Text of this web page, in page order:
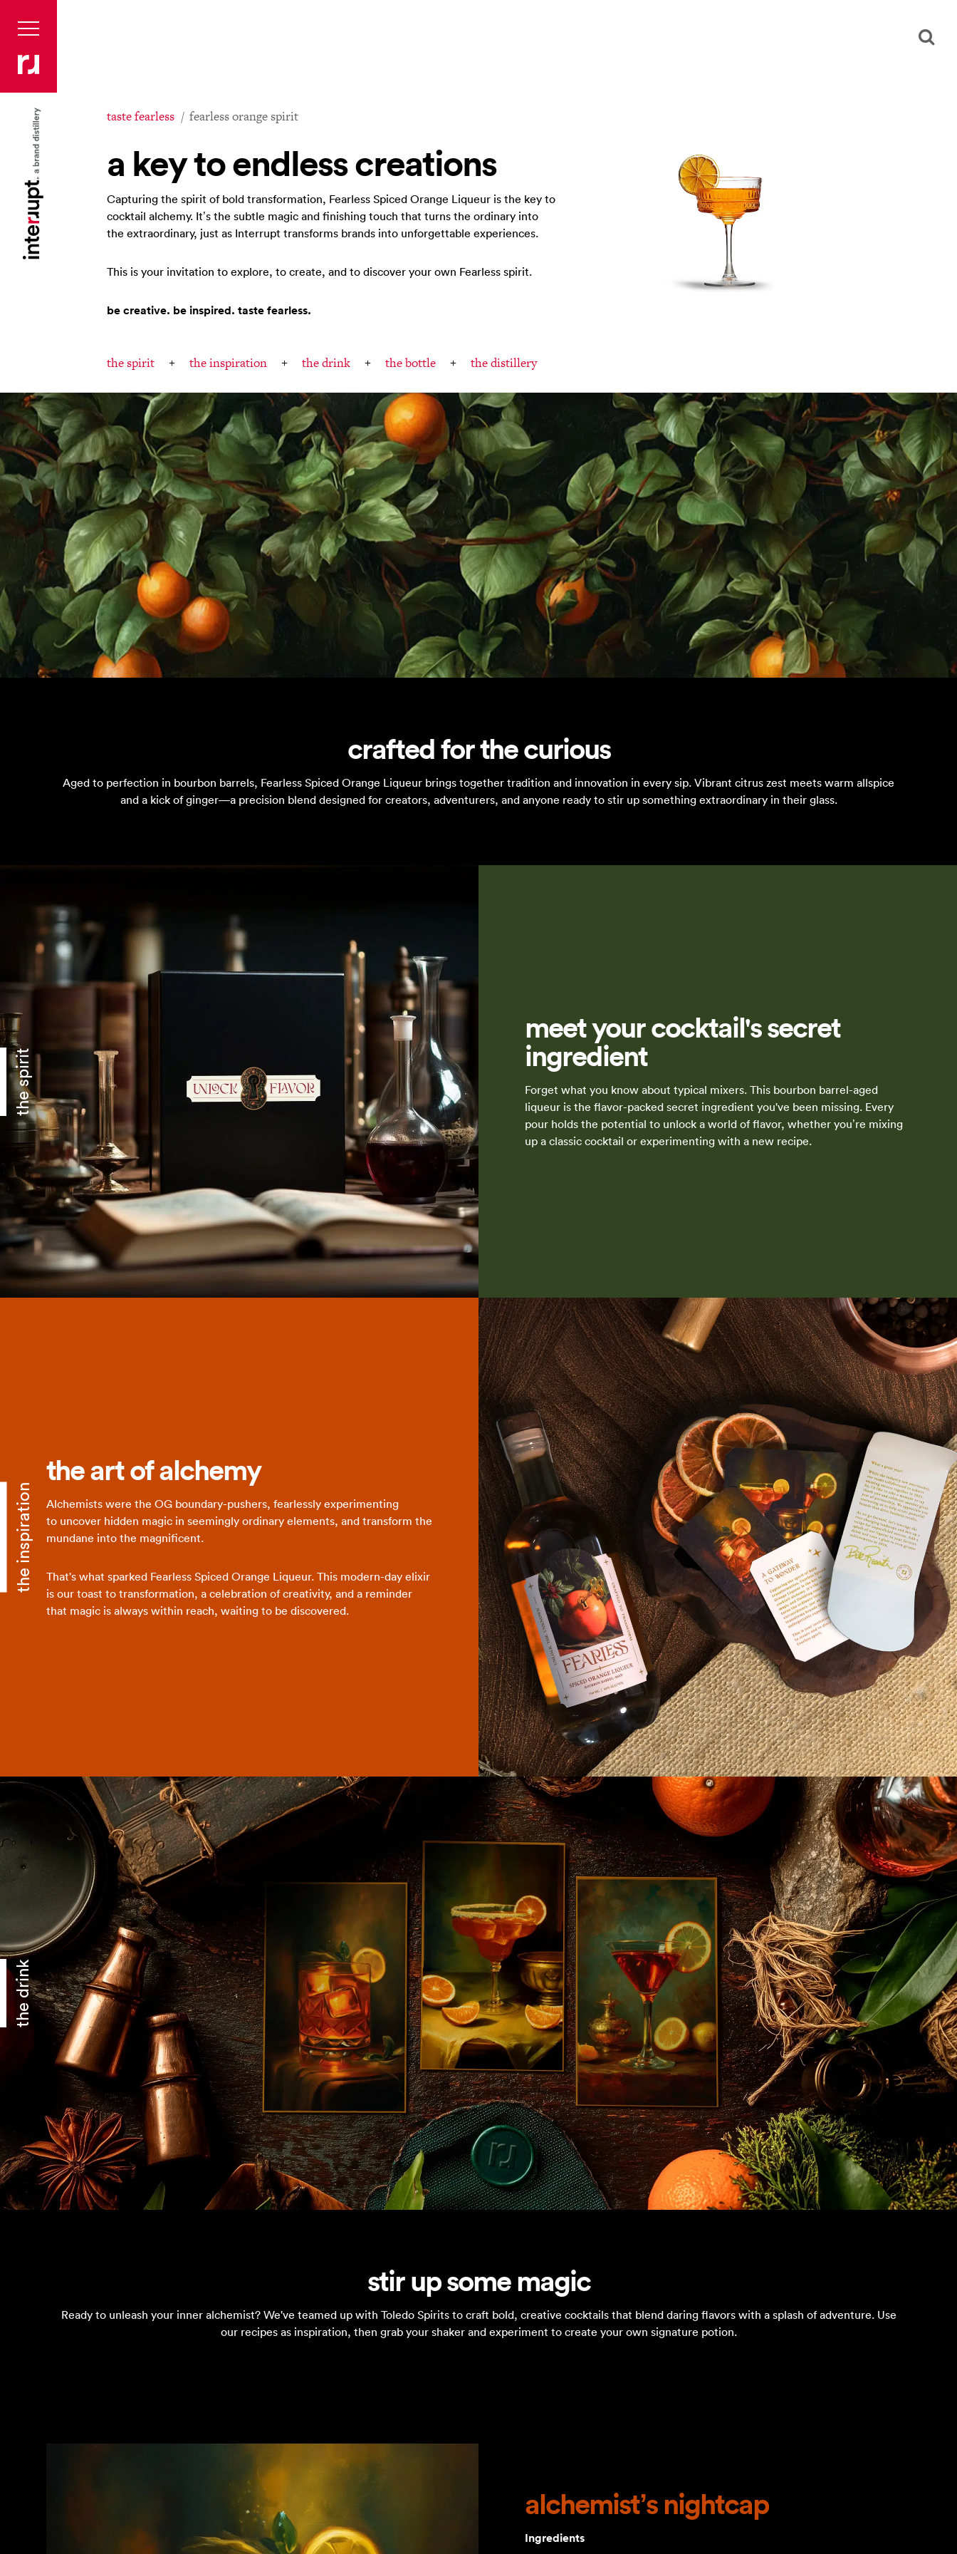
taste fearless fearless orange spirit
a key to endless creations
Capturing the spirit of bold transformation, Fearless Spiced Orange Liqueur is the key to
cocktail alchemy. It’s the subtle magic and finishing touch that turns the ordinary into
the extraordinary, just as Interrupt transforms brands into unforgettable experiences.
This is your invitation to explore, to create, and to discover your own Fearless spirit.
be creative. be inspired. taste fearless.
the spirit the inspiration the drink the bottle the distillery
crafted for the curious
Aged to perfection in bourbon barrels, Fearless Spiced Orange Liqueur brings together tradition and innovation in every sip. Vibrant citrus zest meets warm allspice
and a kick of ginger—a precision blend designed for creators, adventurers, and anyone ready to stir up something extraordinary in their glass.
the spirit
meet your cocktail's secret
ingredient
Forget what you know about typical mixers. This bourbon barrel-aged
liqueur is the flavor-packed secret ingredient you've been missing. Every
pour holds the potential to unlock a world of flavor, whether you’re mixing
up a classic cocktail or experimenting with a new recipe.
the inspiration
the art of alchemy
Alchemists were the OG boundary-pushers, fearlessly experimenting
to uncover hidden magic in seemingly ordinary elements, and transform the
mundane into the magnificent.
That's what sparked Fearless Spiced Orange Liqueur. This modern-day elixir
is our toast to transformation, a celebration of creativity, and a reminder
that magic is always within reach, waiting to be discovered.
the drink
stir up some magic
Ready to unleash your inner alchemist? We've teamed up with Toledo Spirits to craft bold, creative cocktails that blend daring flavors with a splash of adventure. Use
our recipes as inspiration, then grab your shaker and experiment to create your own signature potion.
alchemist’s nightcap
Ingredients